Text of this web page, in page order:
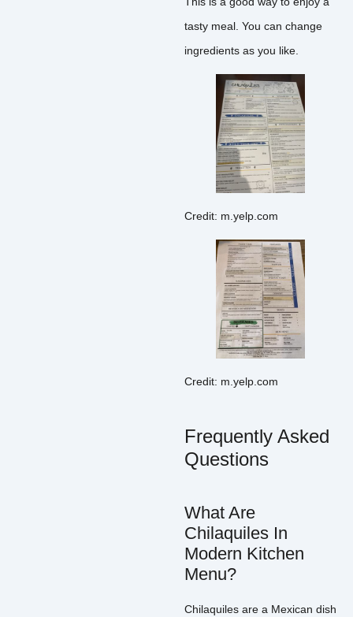
tasty meal. You can change
ingredients as you like.
Credit: m.yelp.com
Credit: m.yelp.com
Frequently Asked
Questions
What Are
Chilaquiles In
Modern Kitchen
Menu?
Chilaquiles are a Mexican dish